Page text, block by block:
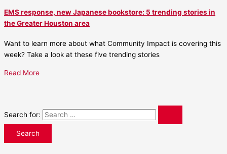
EMS response, new Japanese bookstore: 5 trending stories in
the Greater Houston area
Want to learn more about what Community Impact is covering this
week? Take a look at these five trending stories
Read More
Search for: